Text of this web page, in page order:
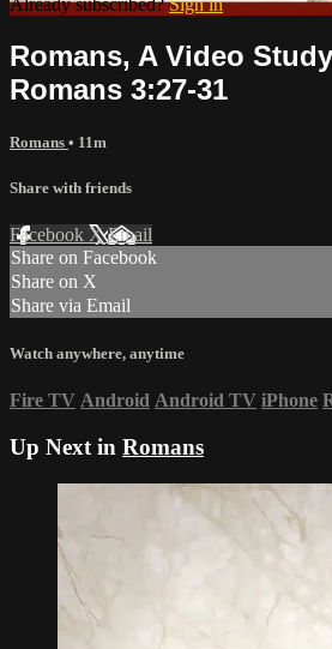
Romans, A Video
Romans 3:27-31
Romans • 11m
Share with friends
Facebook XEmail
Share on Facebook
Share on X
Share via Email
Watch anywhere, anytime
Fire TV Android Android TV iPhone
Up Next in Romans